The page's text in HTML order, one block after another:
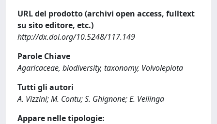
URL del prodotto (archivi open access, fulltext
su sito editore, etc.)
http://dx.doi.org/10.5248/117.149
Parole Chiave
Agaricaceae, biodiversity, taxonomy, Volvolepiota
Tutti gli autori
A. Vizzini; M. Contu; S. Ghignone; E. Vellinga
Appare nelle tipologie: